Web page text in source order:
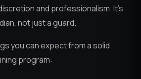
and professionalism. It’s
not just a guard.
you can expect from a solid
program: